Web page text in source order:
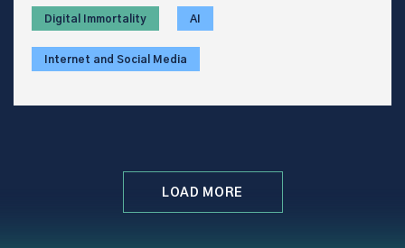
Digital Immortality AI
Internet and Social Media
LOAD MORE